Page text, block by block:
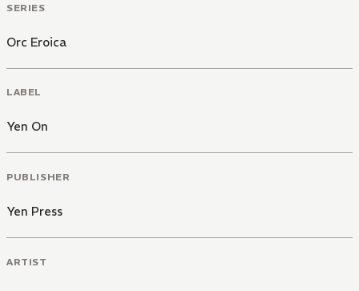
SERIES
Orc Eroica
LABEL
Yen On
PUBLISHER
Yen Press
ARTIST